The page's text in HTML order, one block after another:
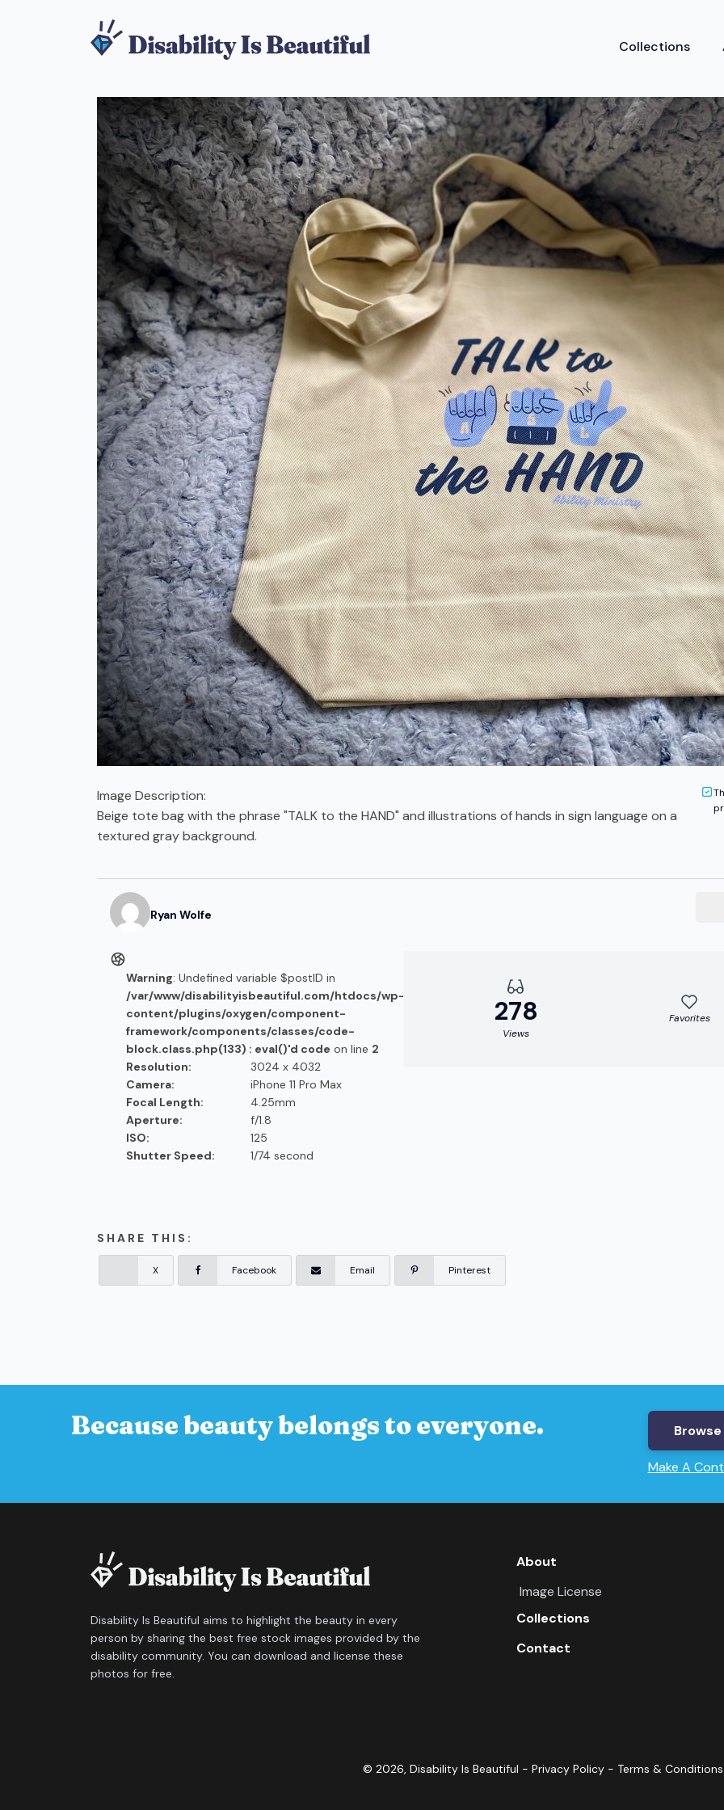
Collections
Image Description:
Beige tote bag with the phrase "TALK to the HAND" and illustrations of hands in sign language on a
textured gray background.
Ryan Wolfe
Warning: Undefined variable $postID in
/var/www/disabilityisbeautiful.com/htdocs/wp-
content/plugins/oxygen/component-
framework/components/classes/code-
block.class.php(133) : eval()'d code on line 2
Resolution:
3024 x 4032
Camera:
iPhone 11 Pro Max
Focal Length:
4.25mm
Aperture:
f/1.8
ISO:
125
Shutter Speed:
1/74 second
278
Views
Favorites
SHARE THIS:
X Facebook Email Pinterest
Because beauty belongs to everyone.
Make A
Disability Is Beautiful aims to highlight the beauty in every
person by sharing the best free stock images provided by the
disability community. You can download and license these
photos for free.
About
Image License
Collections
Contact
© 2026, Disability Is Beautiful - Privacy Policy - Terms & Conditions